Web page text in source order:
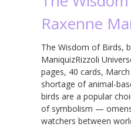
Raxenne
The Wisdom of Birds,
ManiquizRizzoli
pages, 40 cards, March
shortage of animal-
birds are a popular
of symbolism —
watchers between